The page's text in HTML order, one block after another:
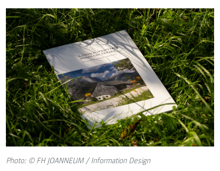
Photo: © FH JOANNEUM / Information Design